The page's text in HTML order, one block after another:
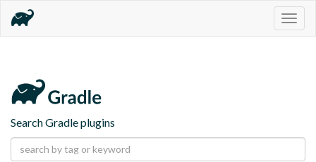
Search Gradle plugins